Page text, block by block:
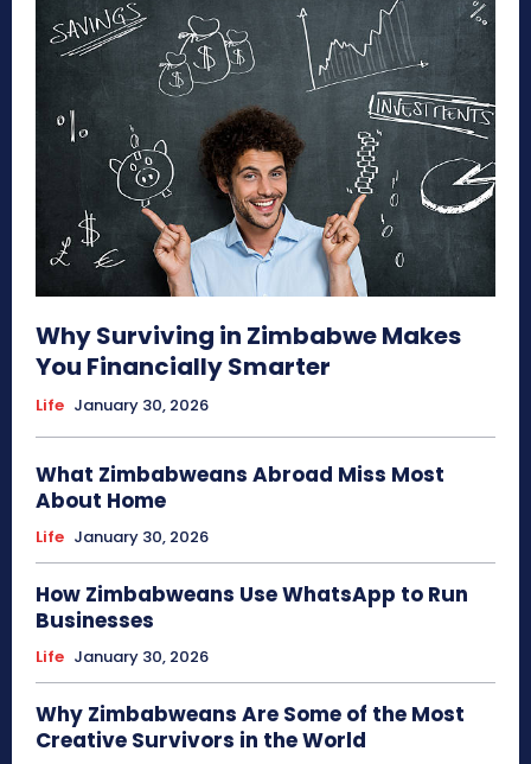
Why Surviving in Zimbabwe Makes
You Financially Smarter
Life January 30, 2026
What Zimbabweans Abroad Miss Most
About Home
Life January 30, 2026
How Zimbabweans Use WhatsApp to Run
Businesses
Life January 30, 2026
Why Zimbabweans Are Some of the Most
Creative Survivors in the World